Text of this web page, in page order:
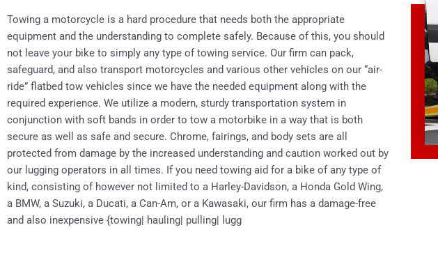
Towing a motorcycle is a hard procedure that needs both the appropriate
equipment and the understanding to complete safely. Because of this, you should
not leave your bike to simply any type of towing service. Our firm can pack,
safeguard, and also transport motorcycles and various other vehicles on our “air-
ride” flatbed tow vehicles since we have the needed equipment along with the
required experience. We utilize a modern, sturdy transportation system in
conjunction with soft bands in order to tow a motorbike in a way that is both
secure as well as safe and secure. Chrome, fairings, and body sets are all
protected from damage by the increased understanding and caution worked out by
our lugging operators in all times. If you need towing aid for a bike of any type of
kind, consisting of however not limited to a Harley-Davidson, a Honda Gold Wing,
a BMW, a Suzuki, a Ducati, a Can-Am, or a Kawasaki, our firm has a damage-free
and also inexpensive {towing| hauling| pulling| lugg